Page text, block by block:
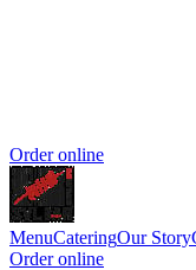
Order online
MenuCateringOur Story
Order online